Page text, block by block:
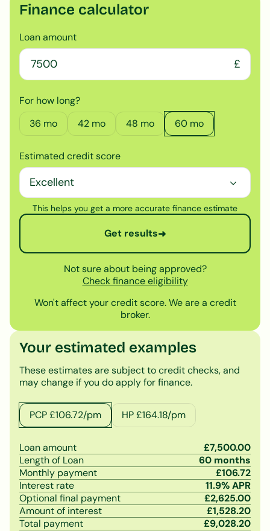
Finance calculator
Loan amount
£
For how long?
36 mo 42 mo 48 mo 60 mo
Estimated credit score
This helps you get a more accurate finance estimate
Get results➜
Not sure about being approved?
Check finance eligibility
Won't affect your credit score. We are a credit
broker.
Your estimated examples
These estimates are subject to credit checks, and
may change if you do apply for finance.
PCP £106.72/pm HP £164.18/pm
Loan amount £7,500.00
Length of Loan
60 months
Monthly payment
£106.72
Interest rate
11.9% APR
Optional final payment
£2,625.00
Amount of interest
£1,528.20
Total payment
£9,028.20